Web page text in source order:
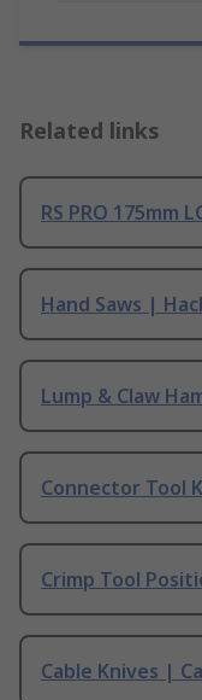
Related links
RS PRO 175mm
Hand Saws |
Lump & Claw
Connector Tool
Crimp Tool
Cable Knives |